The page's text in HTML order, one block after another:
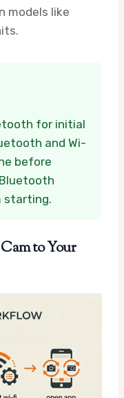
models like
for initial
and Wi-
before
starting.
to Your